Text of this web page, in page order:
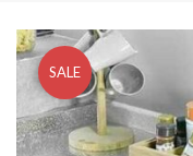
SALE